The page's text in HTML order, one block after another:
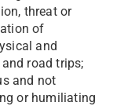
threat or
of
and
road trips;
and not
or humiliating